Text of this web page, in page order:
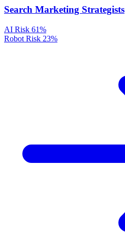
Search Marketing Strategists
AI Risk 61%
Robot Risk 23%